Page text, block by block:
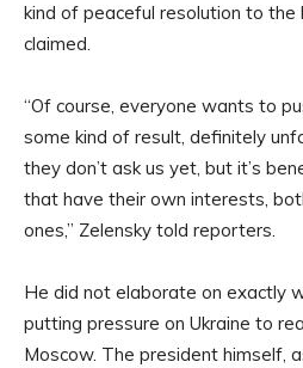
kind of peaceful resolution to the
claimed.
“Of course, everyone wants to
some kind of result, definitely
they don’t ask us yet, but it’s
that have their own interests,
ones,” Zelensky told reporters.
He did not elaborate on exactly
putting pressure on Ukraine to
Moscow. The president himself,